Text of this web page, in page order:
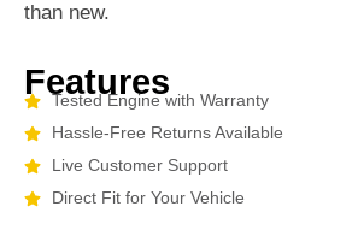
than new.
Features
Tested Engine with Warranty
Hassle-Free Returns Available
Live Customer Support
Direct Fit for Your Vehicle